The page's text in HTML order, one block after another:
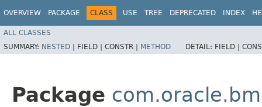
OVERVIEW PACKAGE CLASS USE TREE DEPRECATED INDEX
ALL CLASSES
SUMMARY: NESTED | FIELD | CONSTR | METHOD DETAIL: FIELD |
Package